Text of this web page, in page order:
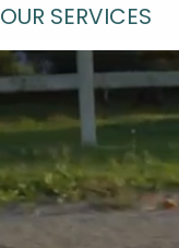
OUR SERVICES